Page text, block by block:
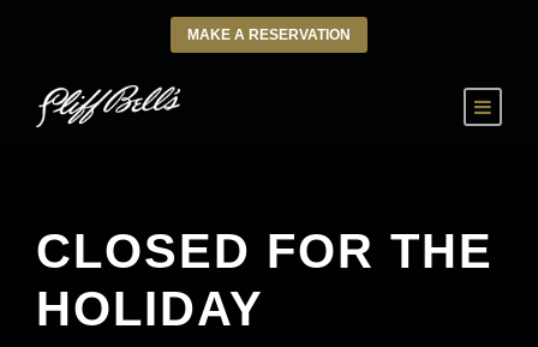
MAKE A RESERVATION
CLOSED FOR THE
HOLIDAY